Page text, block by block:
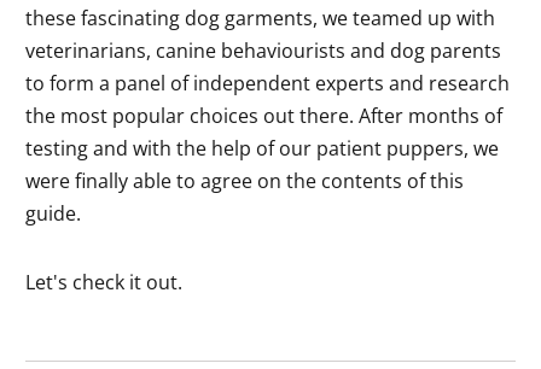
these fascinating dog garments, we teamed up with
veterinarians, canine behaviourists and dog parents
to form a panel of independent experts and research
the most popular choices out there. After months of
testing and with the help of our patient puppers, we
were finally able to agree on the contents of this
guide.
Let's check it out.